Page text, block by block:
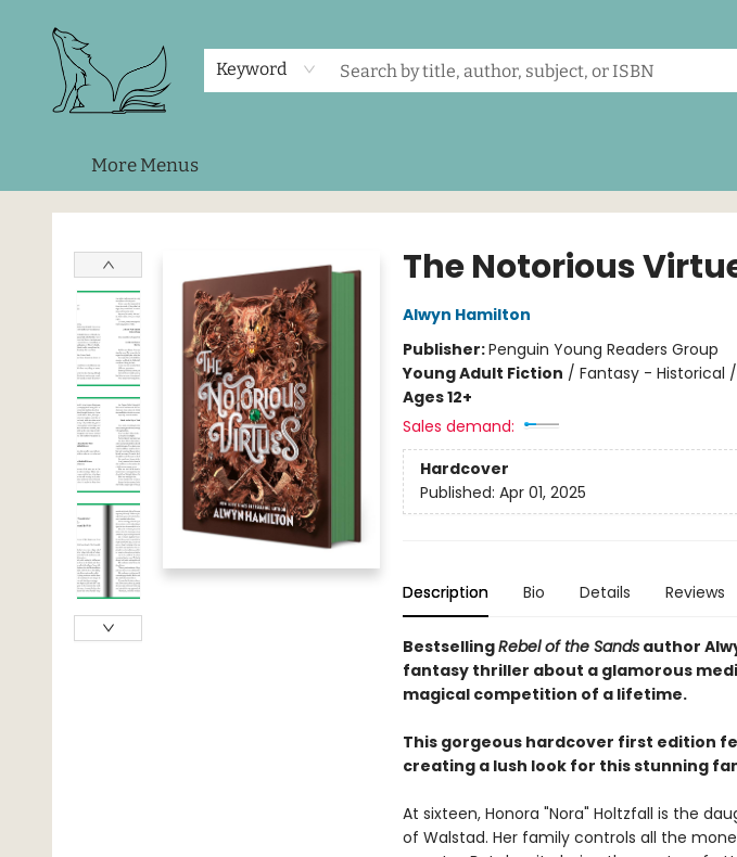
Keyword
More Menus
Foxes and Fireflies Booksellers
The Notorious
Alwyn Hamilton
Publisher:Penguin Young Readers Group
Young Adult Fiction / Fantasy - Historical
Ages 12+
Sales demand:
Hardcover
Published: Apr 01, 2025
Description Bio Details Reviews
BestsellingRebel of the Sandsauthor
fantasy thriller about a glamorous
magical competition of a lifetime.
This gorgeous hardcover first edition
creating a lush look for this stunning
At sixteen, Honora "Nora" Holtzfall is the
of Walstad. Her family controls all the